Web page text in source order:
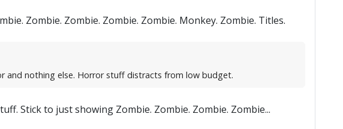
Zombie. Zombie. Zombie. Zombie. Monkey. Zombie. Titles.
and nothing else. Horror stuff distracts from low budget.
Stick to just showing Zombie. Zombie. Zombie. Zombie...